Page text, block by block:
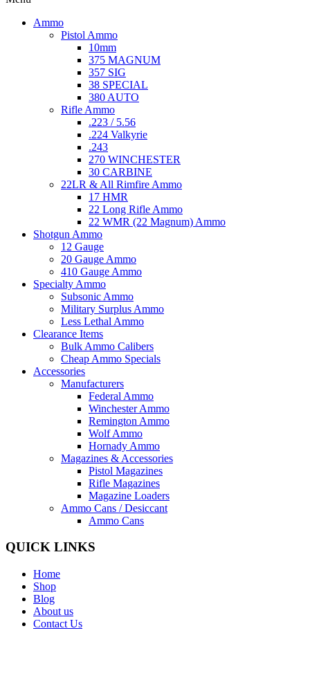
Ammo
Pistol Ammo
10mm
375 MAGNUM
357 SIG
38 SPECIAL
380 AUTO
Rifle Ammo
.223 / 5.56
.224 Valkyrie
.243
270 WINCHESTER
30 CARBINE
22LR & All Rimfire Ammo
17 HMR
22 Long Rifle Ammo
22 WMR (22 Magnum) Ammo
Shotgun Ammo
12 Gauge
20 Gauge Ammo
410 Gauge Ammo
Specialty Ammo
Subsonic Ammo
Military Surplus Ammo
Less Lethal Ammo
Clearance Items
Bulk Ammo Calibers
Cheap Ammo Specials
Accessories
Manufacturers
Federal Ammo
Winchester Ammo
Remington Ammo
Wolf Ammo
Hornady Ammo
Magazines & Accessories
Pistol Magazines
Rifle Magazines
Magazine Loaders
Ammo Cans / Desiccant
Ammo Cans
QUICK LINKS
Home
Shop
Blog
About us
Contact Us